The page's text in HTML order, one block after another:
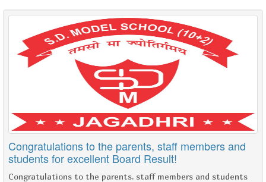
Congratulations to the parents, staff members and
students for excellent Board Result!
Congratulations to the parents, staff members and students